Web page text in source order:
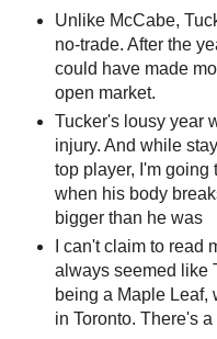
Unlike McCabe,
no-trade. After the
could have made
open market.
Tucker's lousy year
injury. And while
top player, I'm going
when his body
bigger than he was
I can't claim to read
always seemed like
being a Maple Leaf,
in Toronto. There's